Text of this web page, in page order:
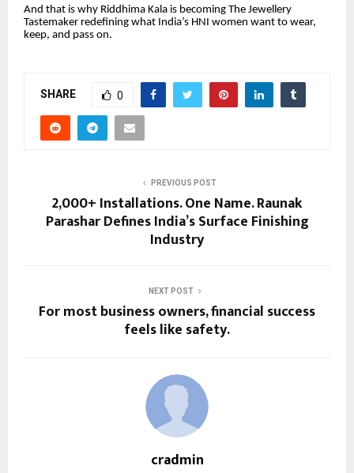
And that is why Riddhima Kala is becoming The Jewellery
Tastemaker redefining what India’s HNI women want to wear,
keep, and pass on.
SHARE 0
PREVIOUS POST
2,000+ Installations. One Name. Raunak
Parashar Defines India’s Surface Finishing
Industry
NEXT POST
For most business owners, financial success
feels like safety.
cradmin